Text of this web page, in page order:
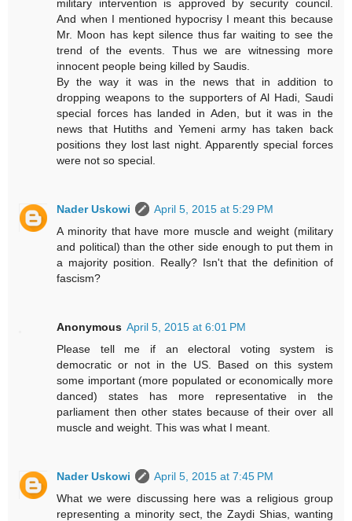
military intervention is approved by security council.
And when I mentioned hypocrisy I meant this because
Mr. Moon has kept silence thus far waiting to see the
trend of the events. Thus we are witnessing more
innocent people being killed by Saudis.
By the way it was in the news that in addition to
dropping weapons to the supporters of Al Hadi, Saudi
special forces has landed in Aden, but it was in the
news that Hutiths and Yemeni army has taken back
positions they lost last night. Apparently special forces
were not so special.
Nader Uskowi
April 5, 2015 at 5:29 PM
A minority that have more muscle and weight (military
and political) than the other side enough to put them in
a majority position. Really? Isn't that the definition of
fascism?
Anonymous April 5, 2015 at 6:01 PM
Please tell me if an electoral voting system is
democratic or not in the US. Based on this system
some important (more populated or economically more
danced) states has more representative in the
parliament then other states because of their over all
muscle and weight. This was what I meant.
Nader Uskowi
April 5, 2015 at 7:45 PM
What we were discussing here was a religious group
representing a minority sect, the Zaydi Shias, wanting